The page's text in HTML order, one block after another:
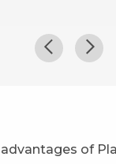
of